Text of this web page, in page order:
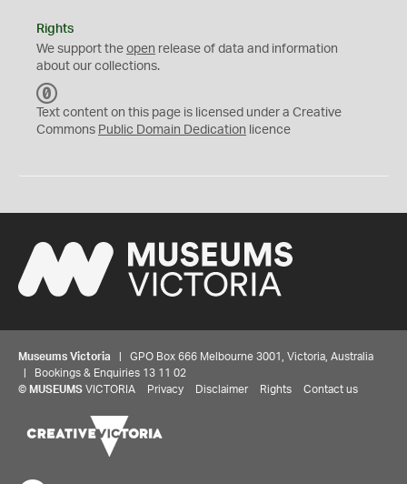
Rights
We support the open release of data and information
about our collections.
C
0
Text content on this page is licensed under a Creative
Commons Public Domain Dedication licence
Museums Victoria | GPO Box 666 Melbourne 3001, Victoria, Australia
| Bookings & Enquiries 13 11 02
© MUSEUMS VICTORIA Privacy Disclaimer Rights Contact us